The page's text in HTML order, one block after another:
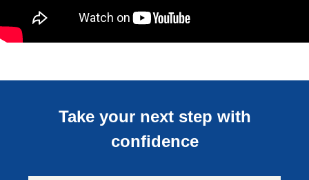
Take your next step with
confidence